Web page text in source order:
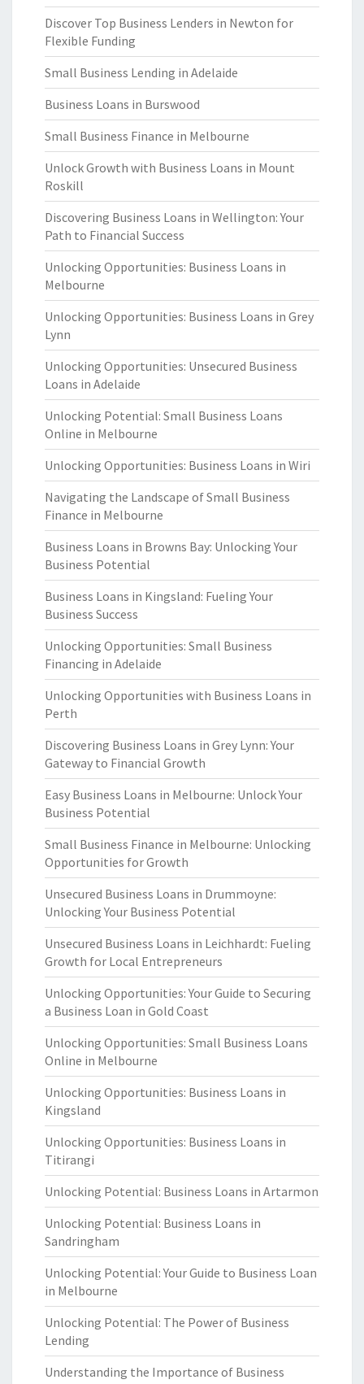
Discover Top Business Lenders in Newton for
Flexible Funding
Small Business Lending in Adelaide
Business Loans in Burswood
Small Business Finance in Melbourne
Unlock Growth with Business Loans in Mount
Roskill
Discovering Business Loans in Wellington: Your
Path to Financial Success
Unlocking Opportunities: Business Loans in
Melbourne
Unlocking Opportunities: Business Loans in Grey
Lynn
Unlocking Opportunities: Unsecured Business
Loans in Adelaide
Unlocking Potential: Small Business Loans
Online in Melbourne
Unlocking Opportunities: Business Loans in Wiri
Navigating the Landscape of Small Business
Finance in Melbourne
Business Loans in Browns Bay: Unlocking Your
Business Potential
Business Loans in Kingsland: Fueling Your
Business Success
Unlocking Opportunities: Small Business
Financing in Adelaide
Unlocking Opportunities with Business Loans in
Perth
Discovering Business Loans in Grey Lynn: Your
Gateway to Financial Growth
Easy Business Loans in Melbourne: Unlock Your
Business Potential
Small Business Finance in Melbourne: Unlocking
Opportunities for Growth
Unsecured Business Loans in Drummoyne:
Unlocking Your Business Potential
Unsecured Business Loans in Leichhardt: Fueling
Growth for Local Entrepreneurs
Unlocking Opportunities: Your Guide to Securing
a Business Loan in Gold Coast
Unlocking Opportunities: Small Business Loans
Online in Melbourne
Unlocking Opportunities: Business Loans in
Kingsland
Unlocking Opportunities: Business Loans in
Titirangi
Unlocking Potential: Business Loans in Artarmon
Unlocking Potential: Business Loans in
Sandringham
Unlocking Potential: Your Guide to Business Loan
in Melbourne
Unlocking Potential: The Power of Business
Lending
Understanding the Importance of Business